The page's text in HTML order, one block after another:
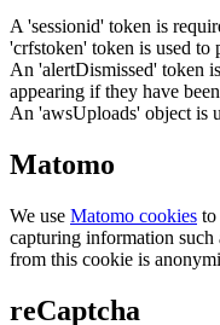
A 'sessionid' token is
'crfstoken' token is used to
An 'alertDismissed' token
appearing if they have
An 'awsUploads' object is
Matomo
We use Matomo cookies to
capturing information such
from this cookie is
reCaptcha